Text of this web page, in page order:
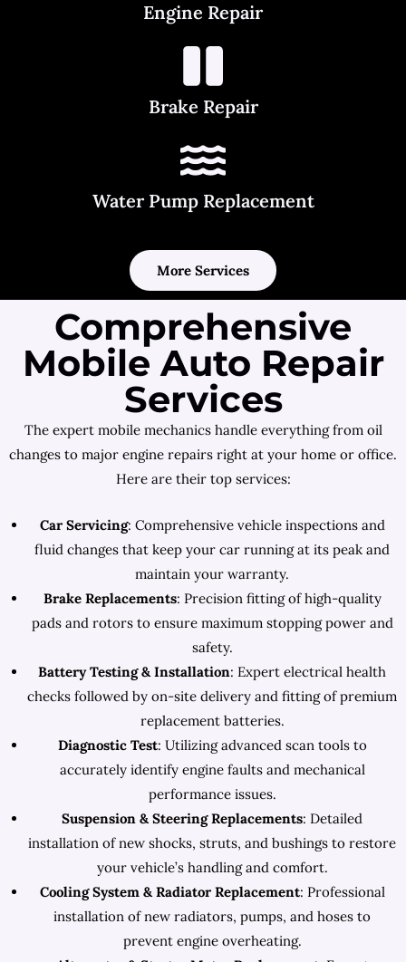
Engine Repair
Brake Repair
Water Pump Replacement
More Services
Comprehensive
Mobile Auto Repair
Services
The expert mobile mechanics handle everything from oil
changes to major engine repairs right at your home or office.
Here are their top services:
Car Servicing: Comprehensive vehicle inspections and
fluid changes that keep your car running at its peak and
maintain your warranty.
Brake Replacements: Precision fitting of high-quality
pads and rotors to ensure maximum stopping power and
safety.
Battery Testing & Installation: Expert electrical health
checks followed by on-site delivery and fitting of premium
replacement batteries.
Diagnostic Test: Utilizing advanced scan tools to
accurately identify engine faults and mechanical
performance issues.
Suspension & Steering Replacements: Detailed
installation of new shocks, struts, and bushings to restore
your vehicle’s handling and comfort.
Cooling System & Radiator Replacement: Professional
installation of new radiators, pumps, and hoses to
prevent engine overheating.